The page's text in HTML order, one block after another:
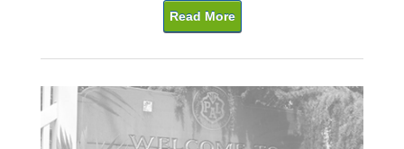
Read More